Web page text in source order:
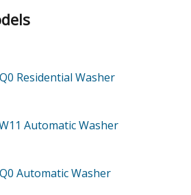
Residential Washer
Automatic Washer
Automatic Washer